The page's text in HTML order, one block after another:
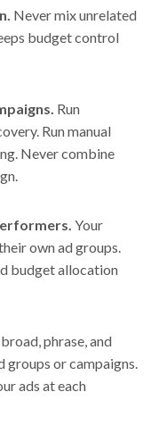
Never mix unrelated
budget control
Run
Run manual
Never combine
Your
own ad groups.
budget allocation
phrase, and
or campaigns.
ads at each